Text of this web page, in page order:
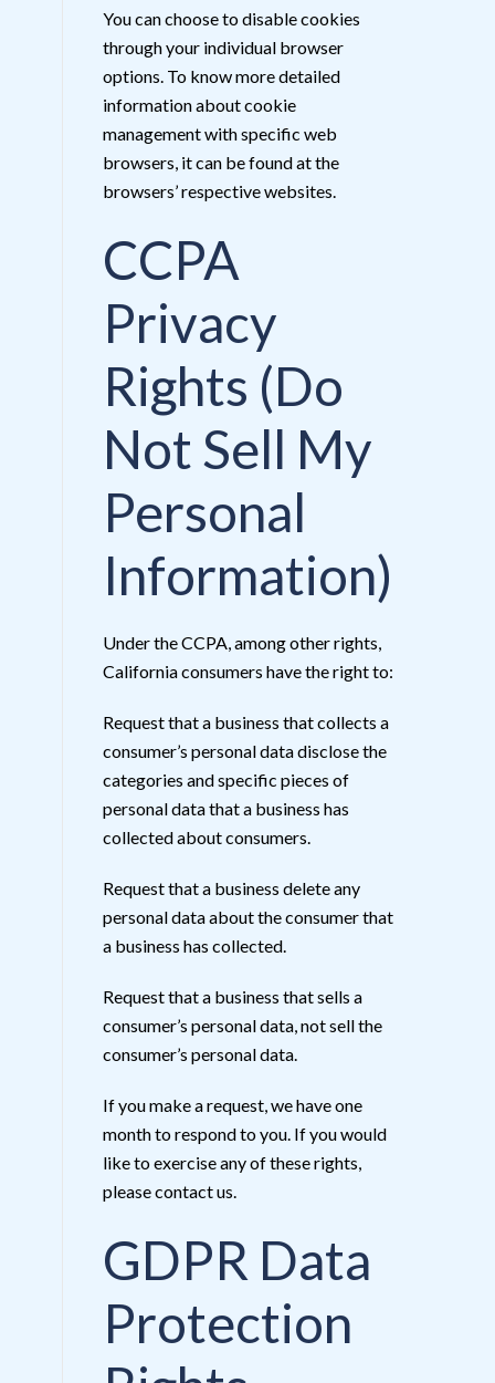
You can choose to disable cookies
through your individual browser
options. To know more detailed
information about cookie
management with specific web
browsers, it can be found at the
browsers’ respective websites.
CCPA
Privacy
Rights (Do
Not Sell My
Personal
Information)
Under the CCPA, among other rights,
California consumers have the right to:
Request that a business that collects a
consumer’s personal data disclose the
categories and specific pieces of
personal data that a business has
collected about consumers.
Request that a business delete any
personal data about the consumer that
a business has collected.
Request that a business that sells a
consumer’s personal data, not sell the
consumer’s personal data.
If you make a request, we have one
month to respond to you. If you would
like to exercise any of these rights,
please contact us.
GDPR Data
Protection